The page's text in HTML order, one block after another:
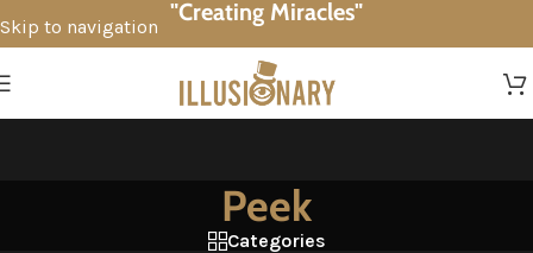
Skip to navigation
"Creating Miracles"
Peek
Categories